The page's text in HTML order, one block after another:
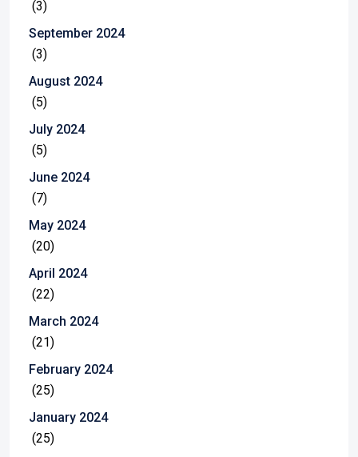
(3)
September 2024
(3)
August 2024
(5)
July 2024
(5)
June 2024
(7)
May 2024
(20)
April 2024
(22)
March 2024
(21)
February 2024
(25)
January 2024
(25)